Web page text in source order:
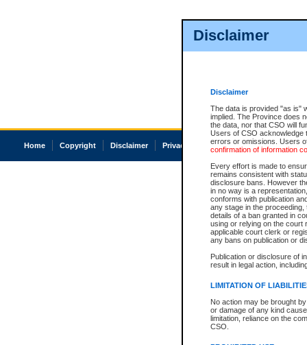
Disclaimer
Disclaimer
The data is provided "as is"
implied. The Province does
the data, nor that CSO will
Users of CSO acknowledge
errors or omissions. Users
confirmation of information
Every effort is made to
remains consistent with
disclosure bans. However
in no way is a
conforms with publication
any stage in the
details of a ban granted in
using or relying on the court
applicable court clerk or
any bans on publication or
Publication or disclosure of
result in legal action,
LIMITATION OF
No action may be brought
or damage of any kind
limitation, reliance on the
CSO.
Home Copyright Disclaimer Privacy Accessibility